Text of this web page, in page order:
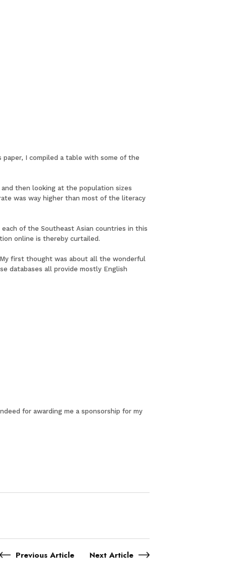
I compiled a table with some of the
then looking at the population sizes
was way higher than most of the literacy
of the Southeast Asian countries in this
online is thereby curtailed.
first thought was about all the wonderful
databases all provide mostly English
for awarding me a sponsorship for my
Previous Article Next Article